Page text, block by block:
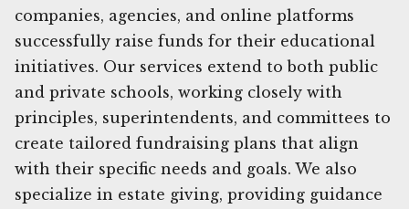
companies, agencies, and online platforms
successfully raise funds for their educational
initiatives. Our services extend to both public
and private schools, working closely with
principles, superintendents, and committees to
create tailored fundraising plans that align
with their specific needs and goals. We also
specialize in estate giving, providing guidance